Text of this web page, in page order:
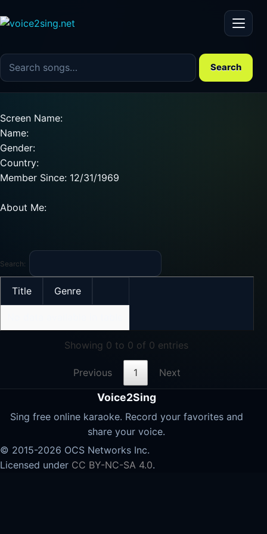
Menu
Search the song catalog
Search
Screen Name:
Name:
Gender:
Country:
Member Since: 12/31/1969
About Me:
Search:
Title Genre
Showing 0 to 0 of 0 entries
Previous 1 Next
Voice2Sing
Sing free online karaoke. Record your favorites and
share your voice.
© 2015-2026 OCS Networks Inc.
Licensed under CC BY-NC-SA 4.0.